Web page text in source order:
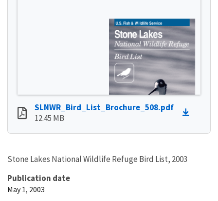
SLNWR_Bird_List_Brochure_508.pdf
12.45 MB
Stone Lakes National Wildlife Refuge Bird List, 2003
Publication date
May 1, 2003